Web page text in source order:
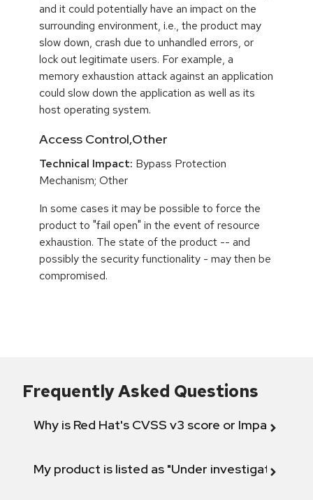
and it could potentially have an impact on the
surrounding environment, i.e., the product may
slow down, crash due to unhandled errors, or
lock out legitimate users. For example, a
memory exhaustion attack against an application
could slow down the application as well as its
host operating system.
Access Control,Other
Technical Impact: Bypass Protection
Mechanism; Other
In some cases it may be possible to force the
product to "fail open" in the event of resource
exhaustion. The state of the product -- and
possibly the security functionality - may then be
compromised.
Frequently Asked Questions
Why is Red Hat's CVSS v3 score or Impact
My product is listed as "Under investigation"